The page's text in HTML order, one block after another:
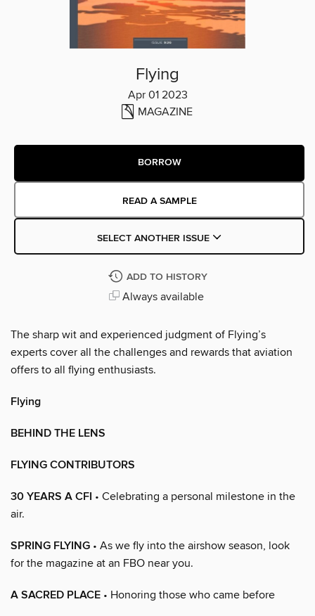
Flying
Apr 01 2023
MAGAZINE
BORROW
READ A SAMPLE
SELECT ANOTHER ISSUE
ADD TO HISTORY
Always available
The sharp wit and experienced judgment of Flying’s
experts cover all the challenges and rewards that aviation
offers to all flying enthusiasts.
Flying
BEHIND THE LENS
FLYING CONTRIBUTORS
30 YEARS A CFI • Celebrating a personal milestone in the
air.
SPRING FLYING • As we fly into the airshow season, look
for the magazine at an FBO near you.
A SACRED PLACE • Honoring those who came before